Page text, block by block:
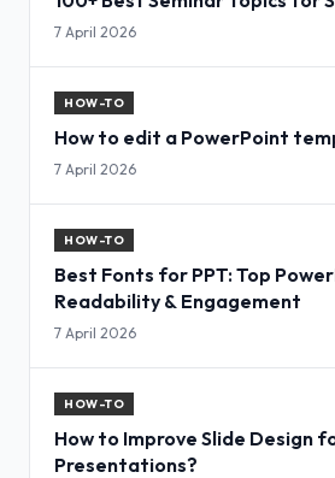
7 April 2026
HOW-TO
How to edit a PowerPoint
7 April 2026
HOW-TO
Best Fonts for PPT: Top
Readability & Engagement
7 April 2026
HOW-TO
How to Improve Slide Design
Presentations?